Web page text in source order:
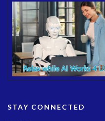
STAY CONNECTED